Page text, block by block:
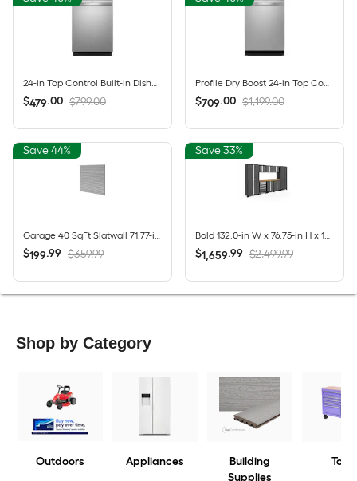
24-in Top Control Built-in Dishwasher ( Fingerprint Resistant Stainless Steel ) With Third Rack, Dry Boost , 50-Decibel
$479.00 $799.00
Profile Dry Boost 24-in Top Control Built-in Dishwasher ( Fingerprint Resistant Stainless Steel ) With Third Rack, AutoSense , 43-Decibel
$709.00 $1,199.00
Save 44%
$199.99 $359.99
Save 33%
$1,659.99 $2,499.99
Shop by Category
Outdoors Appliances
Building
Supplies
Tools